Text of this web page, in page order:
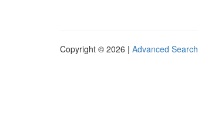
Copyright © 2026 | Advanced Search